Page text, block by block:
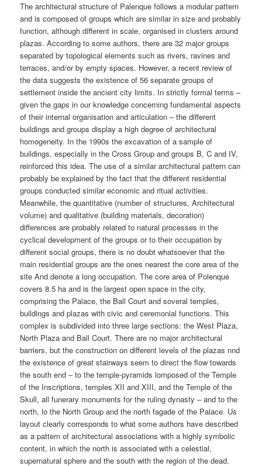
The architectural structure of Palenque follows a modular pattern
and is composed of groups which are similar in size and probably
function, although different in scale, organised in clusters around
plazas. According to some authors, there are 32 major groups
separated by topological elements such as rivers, ravines and
terraces, and/or by empty spaces. However, a recent review of
the data suggests the existence of 56 separate groups of
settlement inside the ancient city limits. In strictly formal terms –
given the gaps in our knowledge concerning fundamental aspects
of their internal organisation and articulation – the different
buildings and groups display a high degree of architectural
homogeneity. In the 1990s the excavation of a sample of
buildings, especially in the Cross Group and groups B, C and IV,
reinforced this idea. The use of a similar architectural pattern can
probably be explained by the fact that the different residential
groups conducted similar economic and ritual activities.
Meanwhile, the quantitative (number of structures, Architectural
volume) and qualitative (building materials, decoration)
differences are probably related to natural processes in the
cyclical development of the groups or to their occupation by
different social groups, there is no doubt whatsoever that the
main residential groups are the ones nearest the core area of the
site And denote a long occupation. The core area of Polenque
covers 8.5 ha and is the largest open space in the city,
comprising the Palace, the Ball Court and soveral temples,
buildings and plazas with civic and ceremonial functions. This
complex is subdivided into three large sections: the West Plaza,
North Plaza and Ball Court. There are no major architectural
barriers, but the construction on different levels of the plazas nnd
the existence of great stairways seem to direct the flow towards
the south end – to the temple-pyramids lomposed of the Temple
of the Inscriptions, temples XII and XIII, and the Temple of the
Skull, all funerary monuments for the ruling dynasty – and to the
north, lo the North Group and the north fagade of the Palace. Us
layout clearly corresponds to what some authors have described
as a pattern of architectural associations with a highly symbolic
content, in which the north is associated with a celestial,
supernatural sphere and the south with the region of the dead.